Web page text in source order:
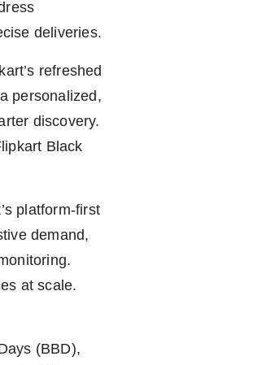
deliveries.
refreshed
personalized,
discovery.
Black
platform-first
demand,
at scale.
(BBD),